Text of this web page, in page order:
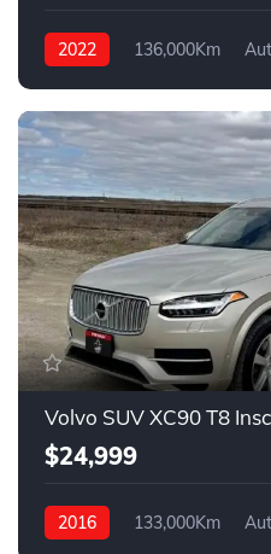
2022 136,000Km
Volvo SUV XC90 T8
$24,999
2016 133,000Km